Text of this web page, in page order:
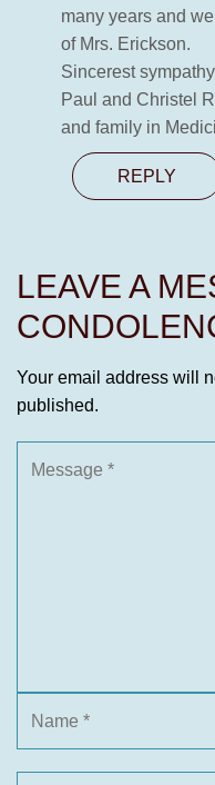
many years and
of Mrs. Erickson.
Sincerest
Paul and Christel
and family in
REPLY
LEAVE A
Your email address will
published.